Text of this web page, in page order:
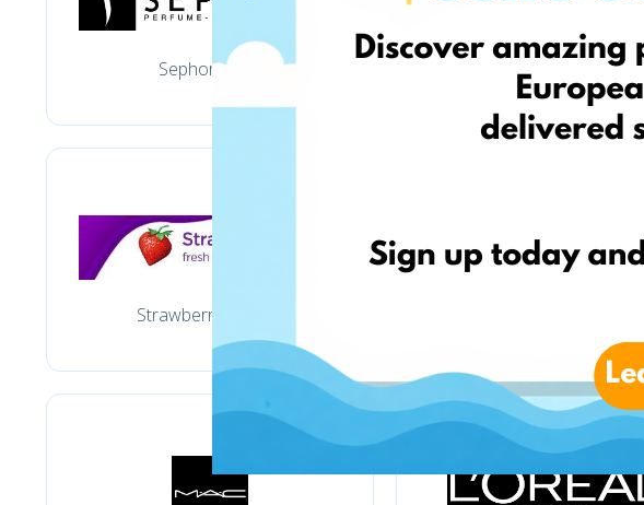
Sephora.com Bathandbodyworks.com
Strawberrynet.com